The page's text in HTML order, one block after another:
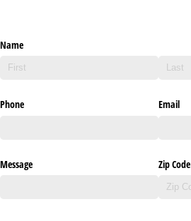
Name
Phone Email
Message Zip Code